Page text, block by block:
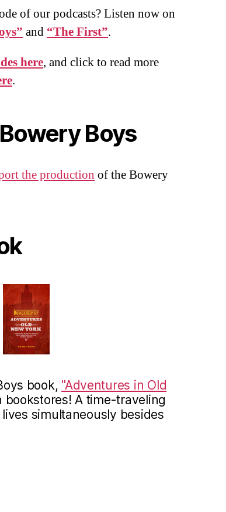
of our podcasts? Listen now on
and “The First”.
here, and click to read more
.
Boys
the production of the Bowery
book, "Adventures in Old
bookstores! A time-traveling
simultaneously besides